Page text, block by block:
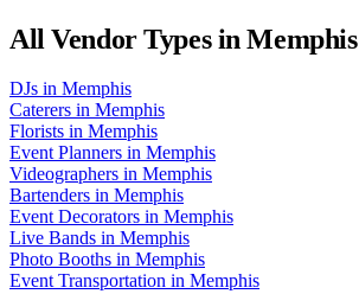
All Vendor Types inMemphis
DJs in Memphis
Caterers in Memphis
Florists in Memphis
Event Planners in Memphis
Videographers in Memphis
Bartenders in Memphis
Event Decorators in Memphis
Live Bands in Memphis
Photo Booths in Memphis
Event Transportation in Memphis